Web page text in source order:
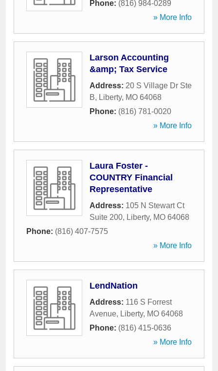
Phone: (816) 984-0289
» More Info
Larson Accounting
&amp; Tax Service
Address: 20 S Village Dr Ste
B, Liberty, MO 64068
Phone: (816) 781-0020
» More Info
Laura Foster -
COUNTRY Financial
Representative
Address: 105 N Stewart Ct
Suite 200, Liberty, MO 64068
Phone: (816) 407-7575
» More Info
LendNation
Address: 116 S Forrest
Avenue, Liberty, MO 64068
Phone: (816) 415-0636
» More Info